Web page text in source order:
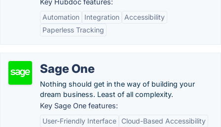
Key Hubdoc features:
Automation
Integration
Accessibility
Paperless Tracking
Sage One
Nothing should get in the way of building your
dream business. Least of all complexity.
Key Sage One features:
User-Friendly Interface
Cloud-Based Accessibility